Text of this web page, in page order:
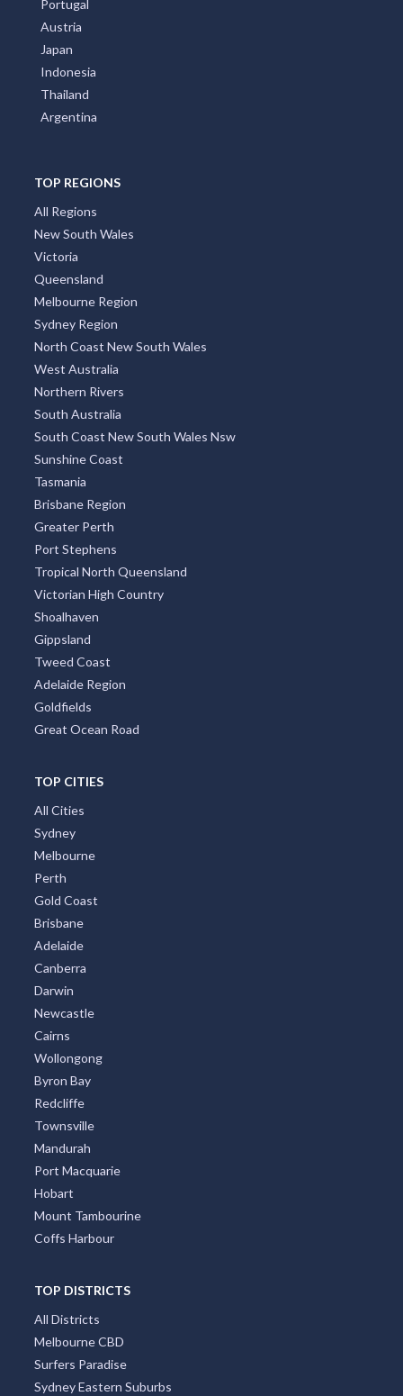
Portugal
Austria
Japan
Indonesia
Thailand
Argentina
TOP REGIONS
All Regions
New South Wales
Victoria
Queensland
Melbourne Region
Sydney Region
North Coast New South Wales
West Australia
Northern Rivers
South Australia
South Coast New South Wales Nsw
Sunshine Coast
Tasmania
Brisbane Region
Greater Perth
Port Stephens
Tropical North Queensland
Victorian High Country
Shoalhaven
Gippsland
Tweed Coast
Adelaide Region
Goldfields
Great Ocean Road
TOP CITIES
All Cities
Sydney
Melbourne
Perth
Gold Coast
Brisbane
Adelaide
Canberra
Darwin
Newcastle
Cairns
Wollongong
Byron Bay
Redcliffe
Townsville
Mandurah
Port Macquarie
Hobart
Mount Tambourine
Coffs Harbour
TOP DISTRICTS
All Districts
Melbourne CBD
Surfers Paradise
Sydney Eastern Suburbs